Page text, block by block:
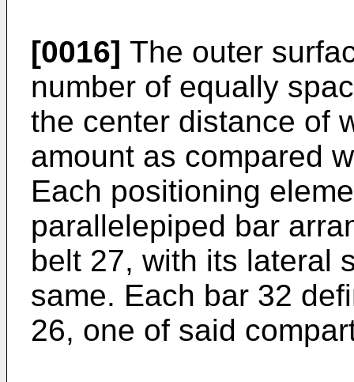
[0016] The outer
number of equally
the center distance of
amount as compared
Each positioning
parallelepiped bar
belt 27, with its lateral
same. Each bar 32
26, one of said